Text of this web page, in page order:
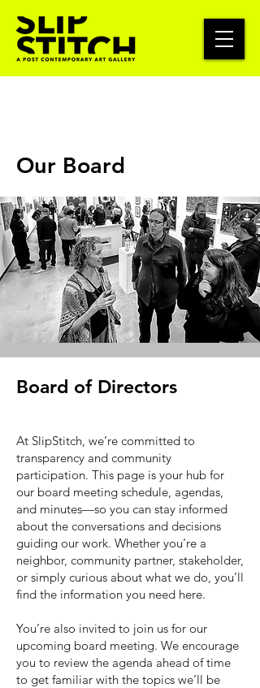
Our Board
Board of Directors
At SlipStitch, we’re committed to
transparency and community
participation. This page is your hub for
our board meeting schedule, agendas,
and minutes—so you can stay informed
about the conversations and decisions
guiding our work. Whether you’re a
neighbor, community partner, stakeholder,
or simply curious about what we do, you’ll
find the information you need here.
You’re also invited to join us for our
upcoming board meeting. We encourage
you to review the agenda ahead of time
to get familiar with the topics we’ll be